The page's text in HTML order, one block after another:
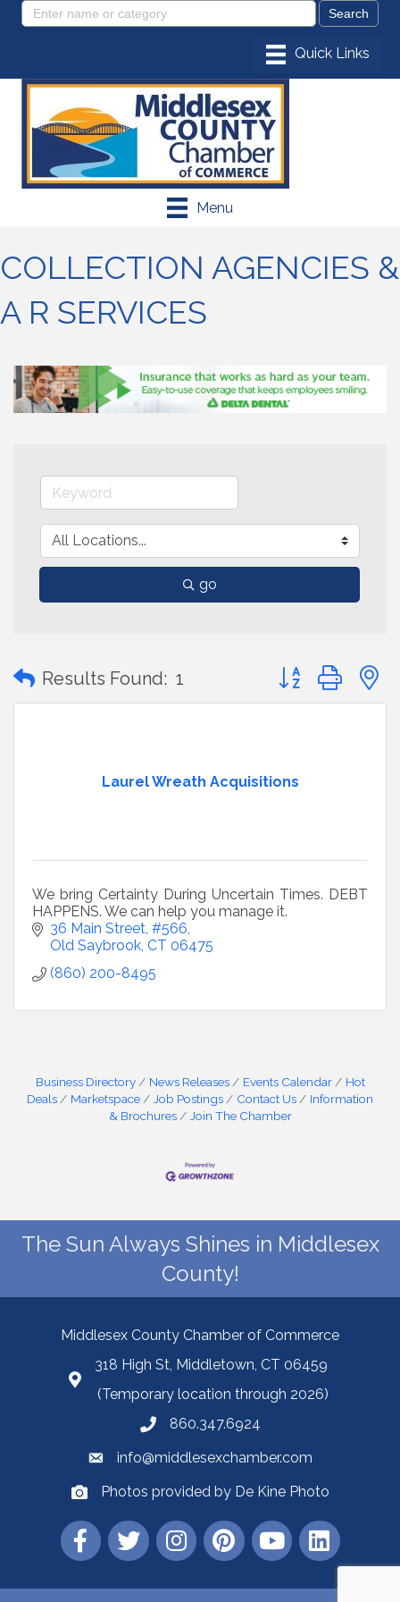
Menu
COLLECTION AGENCIES &
A R SERVICES
go
Results Found: 1 Button group with
Laurel Wreath Acquisitions
We bring Certainty During Uncertain Times. DEBT
HAPPENS. We can help you manage it.
36 Main Street, #566
Old Saybrook CT 06475
(860) 200-8495
Business Directory News Releases Events Calendar
Hot
Deals
Marketspace Job Postings Contact Us
Information
& Brochures
Join The Chamber
The Sun Always Shines in Middlesex
County!
Middlesex County Chamber of Commerce
318 High St, Middletown, CT 06459
(Temporary location through 2026)
860.347.6924
info@middlesexchamber.com
Photos provided by De Kine Photo